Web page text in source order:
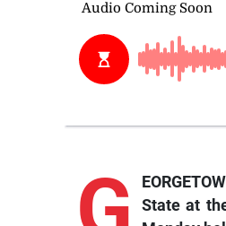
State at